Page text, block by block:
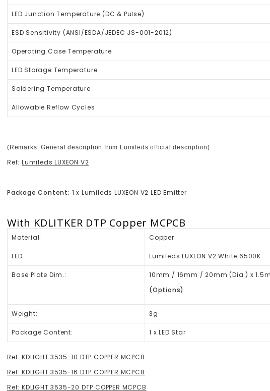
LED Junction Temperature (DC & Pulse)
ESD Sensitivity (ANSI/ESDA/JEDEC JS-001-2012)
Operating Case Temperature
LED Storage Temperature
Soldering Temperature
Allowable Reflow Cycles
(Remarks: General description from Lumileds official description)
Ref: Lumileds LUXEON V2
Package Content: 1 x Lumileds LUXEON V2 LED Emitter
With KDLITKER DTP Copper MCPCB
Material: Copper
LED: Lumileds LUXEON V2 White 6500K
Base Plate Dim.:
10mm / 16mm / 20mm (Dia.) x
(Options)
Weight: 3g
Package Content: 1 x LED Star
Ref: KDLIGHT 3535-10 DTP COPPER MCPCB
Ref: KDLIGHT 3535-16 DTP COPPER MCPCB
Ref: KDLIGHT 3535-20 DTP COPPER MCPCB